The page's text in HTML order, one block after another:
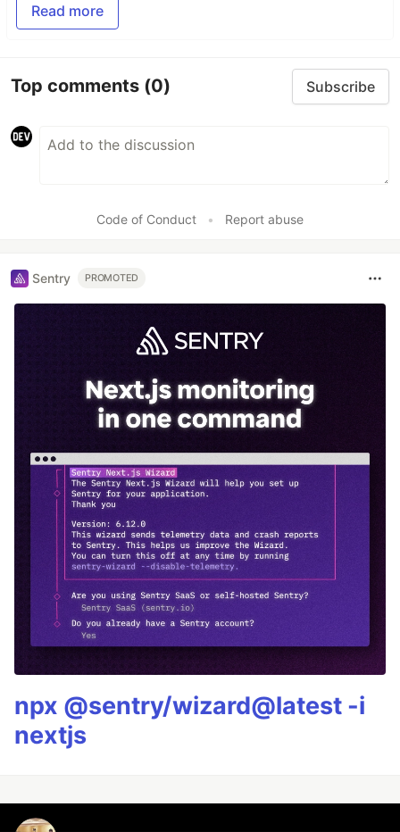
Read more
Top comments (0) Subscribe
Code of Conduct • Report abuse
Sentry PROMOTED
npx @sentry/wizard@latest -i
nextjs